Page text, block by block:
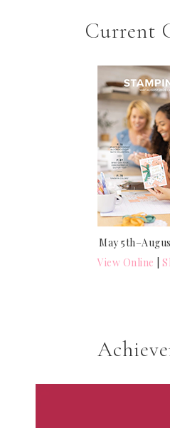
Current
May
View Online |